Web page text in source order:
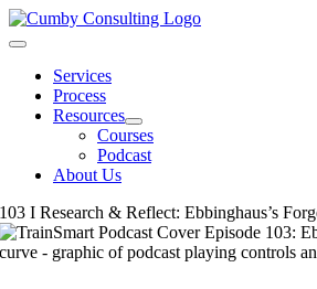
Skip
to
Toggle
NavigationServices
Process
Resources
Courses
Podcast
About Us
103 I Research & Reflect: Ebbinghaus’s